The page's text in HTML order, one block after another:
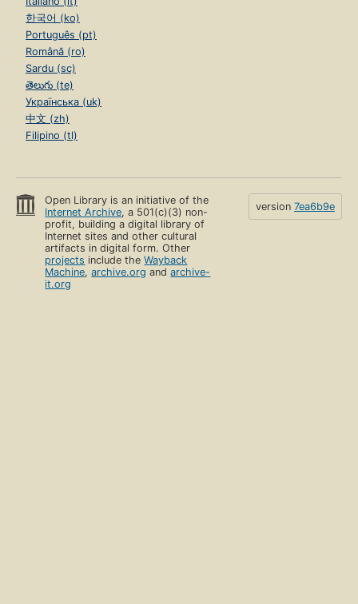
한국어 (ko)
Português (pt)
Română (ro)
Sardu (sc)
తెలుగు (te)
Українська (uk)
中文 (zh)
Filipino (tl)
Open Library is an initiative of the
Internet Archive, a 501(c)(3) non-
profit, building a digital library of
Internet sites and other cultural
artifacts in digital form. Other
projects include theWayback
Machine,archive.org andarchive-
it.org
version 7ea6b9e